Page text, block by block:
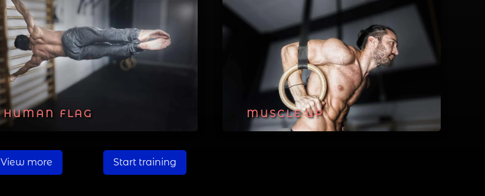
HUMAN FLAG MUSCLE UP
View more Start training